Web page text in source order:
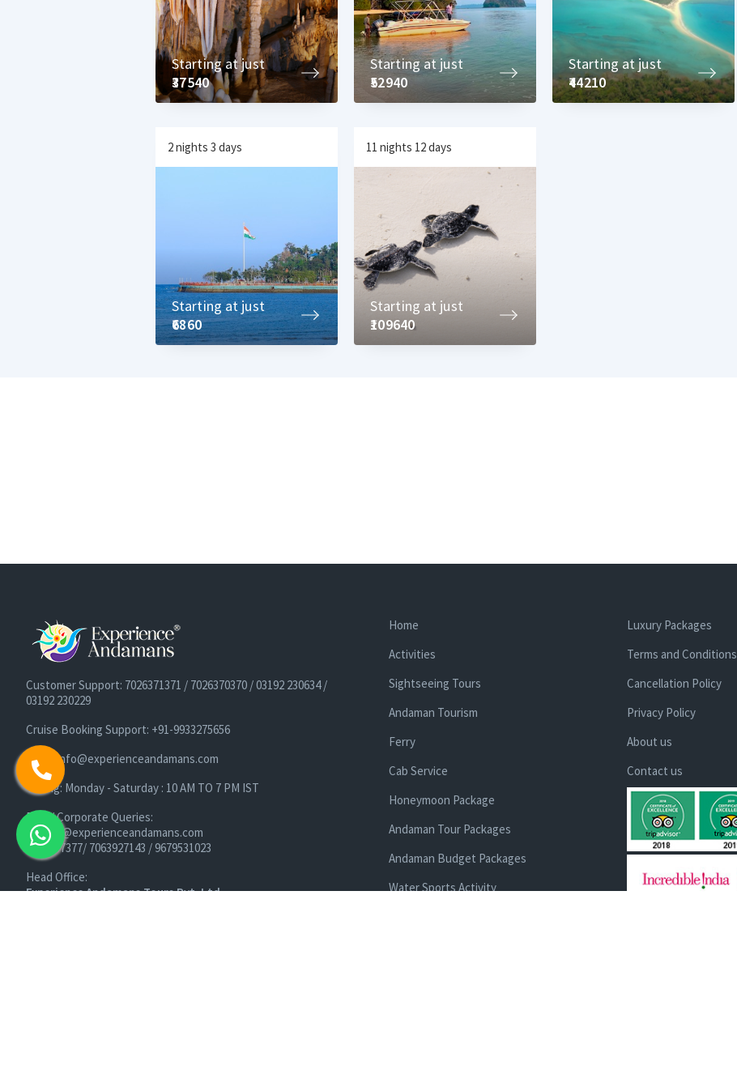
Starting at just
₹37540
Starting at just
₹52940
Starting at just
₹44210
2 nights 3 days
Starting at just
₹6860
11 nights 12 days
Starting at just
₹109640
Customer Support: 7026371371 / 7026370370 / 03192 230634 /
03192 230229
Cruise Booking Support: +91-9933275656
Email: info@experienceandamans.com
Timing: Monday - Saturday : 10 AM TO 7 PM IST
B2B / Corporate Queries:
agents@experienceandamans.com
9679537377/ 7063927143 / 9679531023
Head Office:
Experience Andamans Tours Pvt. Ltd.
Home
Activities
Sightseeing Tours
Andaman Tourism
Ferry
Cab Service
Honeymoon Package
Andaman Tour Packages
Andaman Budget Packages
Water Sports Activity
Luxury Packages
Terms and Conditions
Cancellation Policy
Privacy Policy
About us
Contact us